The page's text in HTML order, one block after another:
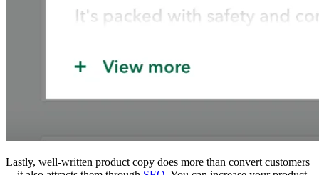
Lastly, well-written product copy does more than convert customers